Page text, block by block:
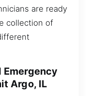
are ready
collection of
Emergency
Argo, IL